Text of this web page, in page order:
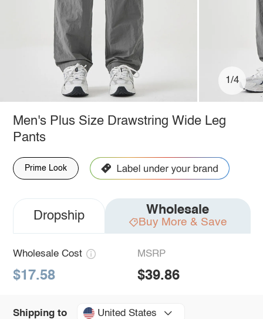
1/4
Men's Plus Size Drawstring Wide Leg
Pants
Prime Look
Dropship Wholesale
Buy More & Save
Wholesale Cost
$17.58
MSRP
$39.86
Shipping to United States